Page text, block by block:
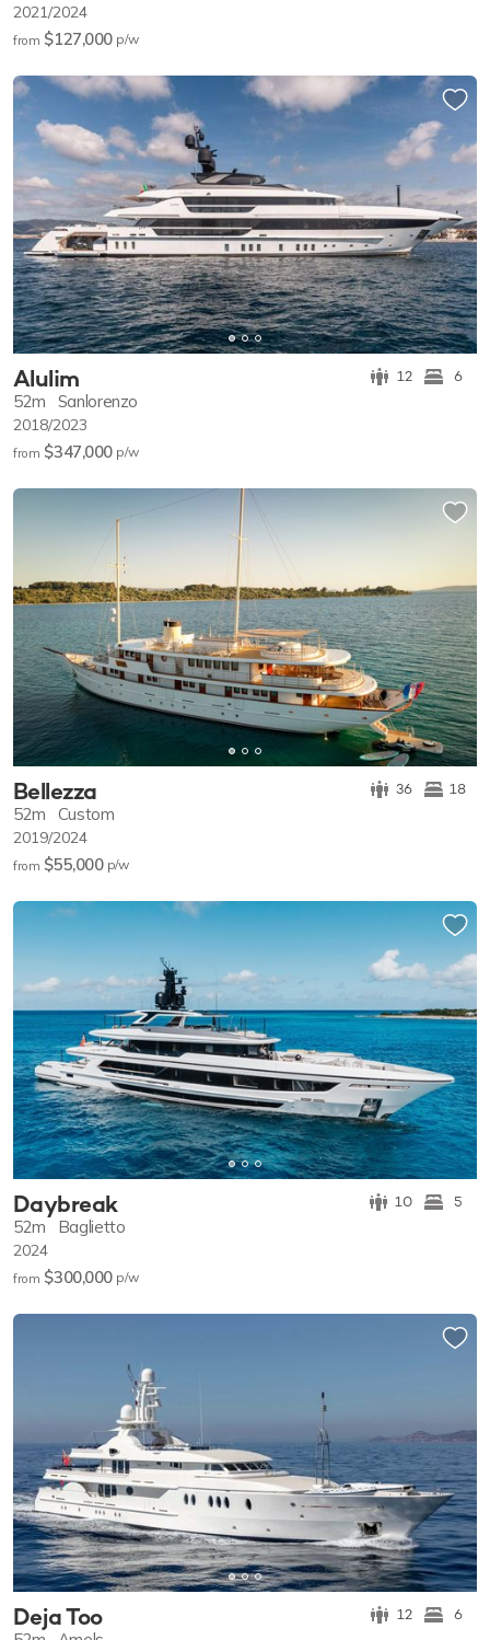
2021/2024
from $127,000 p/w
Alulim 12 6
52m Sanlorenzo
2018/2023
from $347,000 p/w
Bellezza 36 18
52m Custom
2019/2024
from $55,000 p/w
Daybreak 10 5
52m Baglietto
2024
from $300,000 p/w
Deja Too 12 6